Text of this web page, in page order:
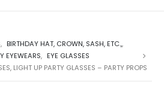
, BIRTHDAY HAT, CROWN, SASH, ETC.,,
EYEWEARS, EYE GLASSES
LIGHT UP PARTY GLASSES – PARTY PROPS